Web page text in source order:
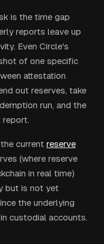
is the time gap
reports leave up
Even Circle's
of one specific
attestation
out reserves, take
run, and the
report.
current reserve
(where reserve
in real time)
but is not yet
the underlying
custodial accounts.